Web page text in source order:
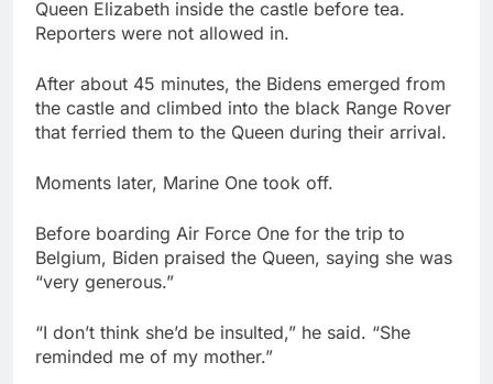
Queen Elizabeth inside the castle before tea.
Reporters were not allowed in.
After about 45 minutes, the Bidens emerged from
the castle and climbed into the black Range Rover
that ferried them to the Queen during their arrival.
Moments later, Marine One took off.
Before boarding Air Force One for the trip to
Belgium, Biden praised the Queen, saying she was
“very generous.”
“I don’t think she’d be insulted,” he said. “She
reminded me of my mother.”